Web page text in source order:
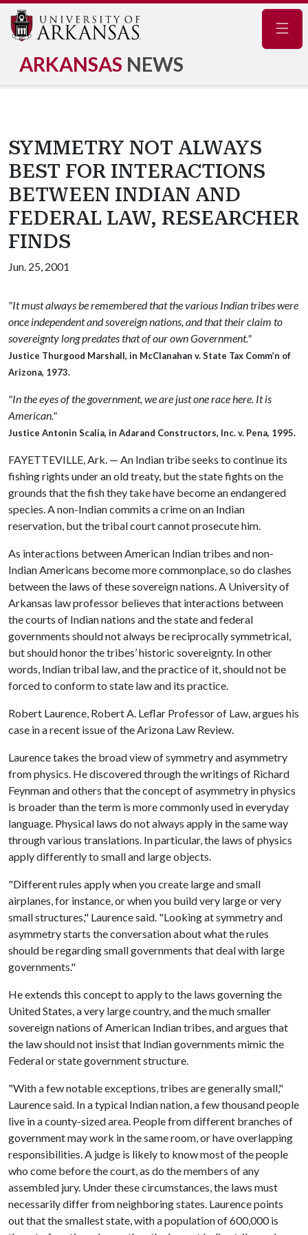
ARKANSAS NEWS
SYMMETRY NOT ALWAYS
BEST FOR INTERACTIONS
BETWEEN INDIAN AND
FEDERAL LAW, RESEARCHER
FINDS
Jun. 25, 2001
"It must always be remembered that the various Indian tribes were
once independent and sovereign nations, and that their claim to
sovereignty long predates that of our own Government."
Justice Thurgood Marshall, in McClanahan v. State Tax Comm’n of
Arizona, 1973.
"In the eyes of the government, we are just one race here. It is
American."
Justice Antonin Scalia, in Adarand Constructors, Inc. v. Pena, 1995.
FAYETTEVILLE, Ark. — An Indian tribe seeks to continue its
fishing rights under an old treaty, but the state fights on the
grounds that the fish they take have become an endangered
species. A non-Indian commits a crime on an Indian
reservation, but the tribal court cannot prosecute him.
As interactions between American Indian tribes and non-
Indian Americans become more commonplace, so do clashes
between the laws of these sovereign nations. A University of
Arkansas law professor believes that interactions between
the courts of Indian nations and the state and federal
governments should not always be reciprocally symmetrical,
but should honor the tribes’ historic sovereignty. In other
words, Indian tribal law, and the practice of it, should not be
forced to conform to state law and its practice.
Robert Laurence, Robert A. Leflar Professor of Law, argues his
case in a recent issue of the Arizona Law Review.
Laurence takes the broad view of symmetry and asymmetry
from physics. He discovered through the writings of Richard
Feynman and others that the concept of asymmetry in physics
is broader than the term is more commonly used in everyday
language. Physical laws do not always apply in the same way
through various translations. In particular, the laws of physics
apply differently to small and large objects.
"Different rules apply when you create large and small
airplanes, for instance, or when you build very large or very
small structures," Laurence said. "Looking at symmetry and
asymmetry starts the conversation about what the rules
should be regarding small governments that deal with large
governments."
He extends this concept to apply to the laws governing the
United States, a very large country, and the much smaller
sovereign nations of American Indian tribes, and argues that
the law should not insist that Indian governments mimic the
Federal or state government structure.
"With a few notable exceptions, tribes are generally small,"
Laurence said. In a typical Indian nation, a few thousand people
live in a county-sized area. People from different branches of
government may work in the same room, or have overlapping
responsibilities. A judge is likely to know most of the people
who come before the court, as do the members of any
assembled jury. Under these circumstances, the laws must
necessarily differ from neighboring states. Laurence points
out that the smallest state, with a population of 600,000 is